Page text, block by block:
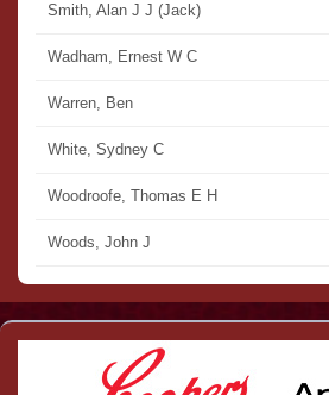
Smith, Alan J J (Jack)
Wadham, Ernest W C
Warren, Ben
White, Sydney C
Woodroofe, Thomas E H
Woods, John J